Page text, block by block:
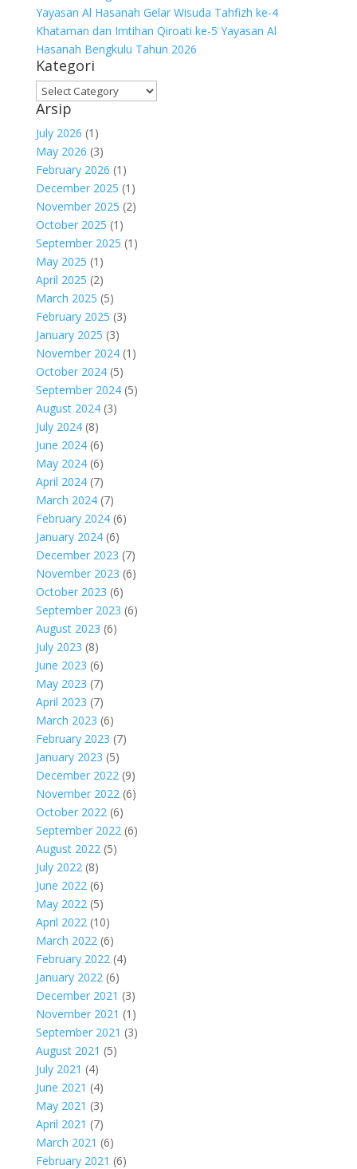
Yayasan Al Hasanah Gelar Wisuda Tahfizh ke-4
Khataman dan Imtihan Qiroati ke-5 Yayasan Al
Hasanah Bengkulu Tahun 2026
Kategori
Kategori
Arsip
July 2026 (1)
May 2026 (3)
February 2026 (1)
December 2025 (1)
November 2025 (2)
October 2025 (1)
September 2025 (1)
May 2025 (1)
April 2025 (2)
March 2025 (5)
February 2025 (3)
January 2025 (3)
November 2024(1)
October 2024(5)
September 2024(5)
August 2024(3)
July 2024(8)
June 2024(6)
May 2024(6)
April 2024(7)
March 2024(7)
February 2024(6)
January 2024(6)
December 2023 (7)
November 2023 (6)
October 2023 (6)
September 2023 (6)
August 2023 (6)
July 2023 (8)
June 2023 (6)
May 2023 (7)
April 2023 (7)
March 2023 (6)
February 2023 (7)
January 2023 (5)
December 2022(9)
November 2022(6)
October 2022(6)
September 2022(6)
August 2022(5)
July 2022(8)
June 2022(6)
May 2022(5)
April 2022(10)
March 2022(6)
February 2022(4)
January 2022(6)
December 2021 (3)
November 2021 (1)
September 2021 (3)
August 2021 (5)
July 2021 (4)
June 2021 (4)
May 2021 (3)
April 2021 (7)
March 2021 (6)
February 2021 (6)